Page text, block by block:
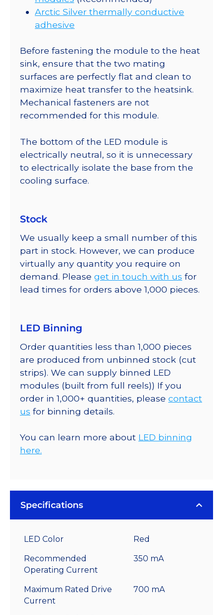
Arctic Silver thermally conductive
adhesive
Before fastening the module to the heat
sink, ensure that the two mating
surfaces are perfectly flat and clean to
maximize heat transfer to the heatsink.
Mechanical fasteners are not
recommended for this module.
The bottom of the LED module is
electrically neutral, so it is unnecessary
to electrically isolate the base from the
cooling surface.
Stock
We usually keep a small number of this
part in stock. However, we can produce
virtually any quantity you require on
demand. Please get in touch with us for
lead times for orders above 1,000 pieces.
LED Binning
Order quantities less than 1,000 pieces
are produced from unbinned stock (cut
strips). We can supply binned LED
modules (built from full reels)) If you
order in 1,000+ quantities, please contact
us for binning details.
You can learn more about LED binning
here.
Specifications
LED Color Red
Recommended
Operating Current
350 mA
Maximum Rated Drive
Current
700 mA